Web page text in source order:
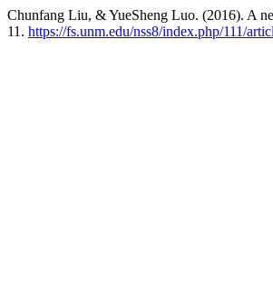
Chunfang Liu, & YueSheng Luo. (2016). A
11. https://fs.unm.edu/nss8/index.php/111/